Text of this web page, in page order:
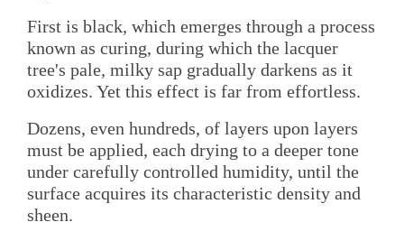
First is black, which emerges through a process
known as curing, during which the lacquer
tree's pale, milky sap gradually darkens as it
oxidizes. Yet this effect is far from effortless.
Dozens, even hundreds, of layers upon layers
must be applied, each drying to a deeper tone
under carefully controlled humidity, until the
surface acquires its characteristic density and
sheen.